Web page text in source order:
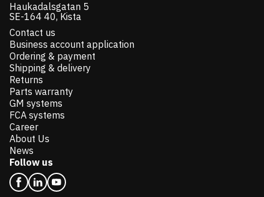
Haukadalsgatan 5
SE-164 40, Kista
Contact us
Business account application
Ordering & payment
Shipping & delivery
Returns
Parts warranty
GM systems
FCA systems
Career
About Us
News
Follow us